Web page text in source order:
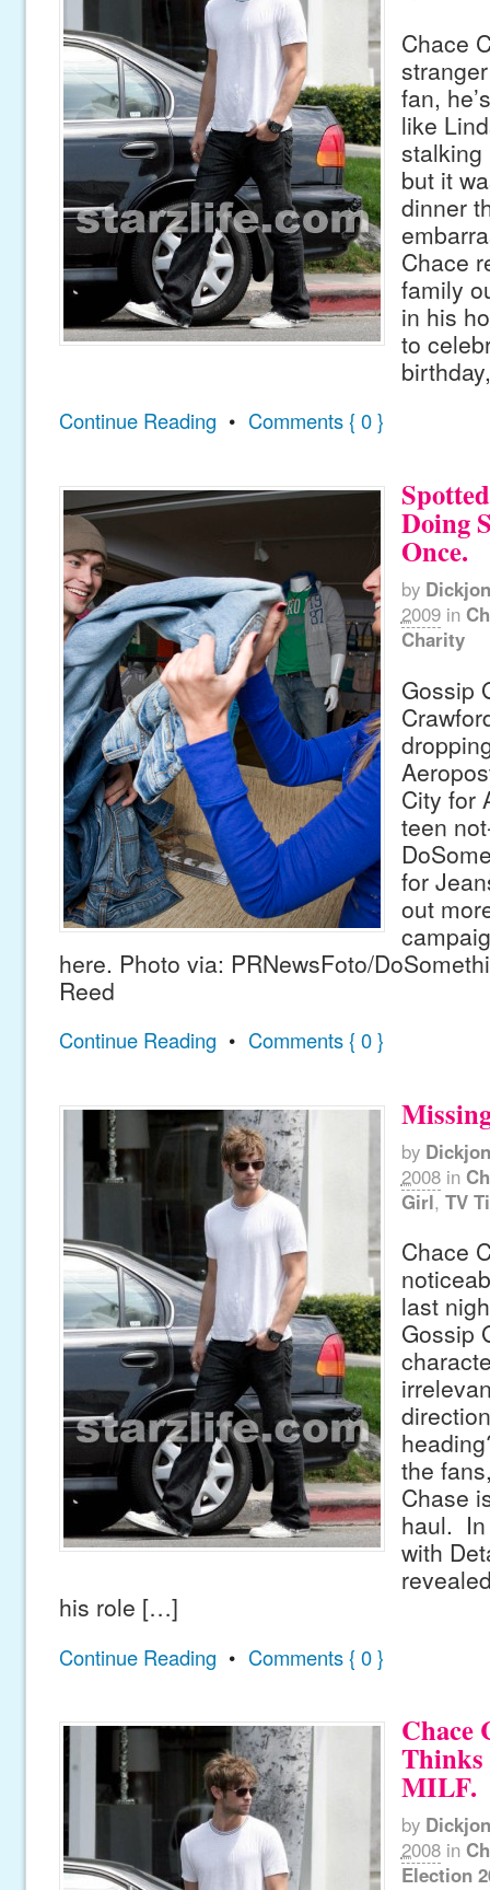
Chace
fan,
like
stalking
but it
dinner
Chace
family
in his
to
Continue Reading • Comments { 0 }
Doing
Once.
by
2009 in
Charity
Gossip
City for
teen
for
out
here. Photo via: PRNewsFoto/
Reed
Continue Reading • Comments { 0 }
by
2008 in
Girl, TV
Chace
last
Gossip
the
Chase
haul. In
with
his role […]
Continue Reading • Comments { 0 }
Chace
Thinks
MILF.
by
2008 in
Election